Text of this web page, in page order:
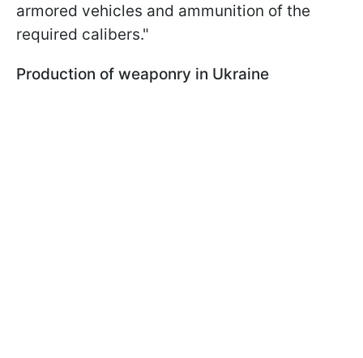
armored vehicles and ammunition of the
required calibers."
Production of weaponry in Ukraine